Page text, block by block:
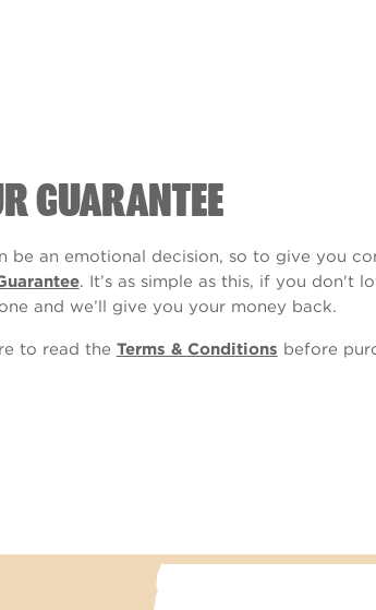
GUARANTEE
be an emotional decision, so to give you
. It’s as simple as this, if you don't
and we’ll give you your money back.
to read the Terms & Conditions before